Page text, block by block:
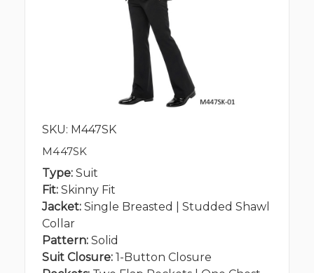
SKU: M447SK
M447SK
Type: Suit
Fit: Skinny Fit
Jacket: Single Breasted | Studded Shawl
Collar
Pattern: Solid
Suit Closure: 1-Button Closure